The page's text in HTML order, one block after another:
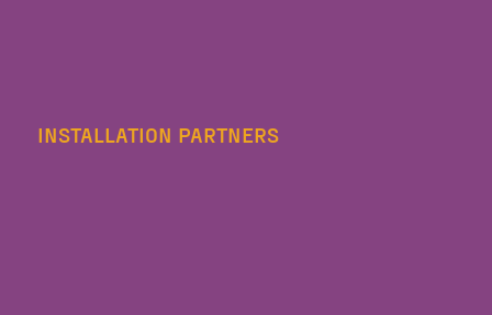
INSTALLATION PARTNERS